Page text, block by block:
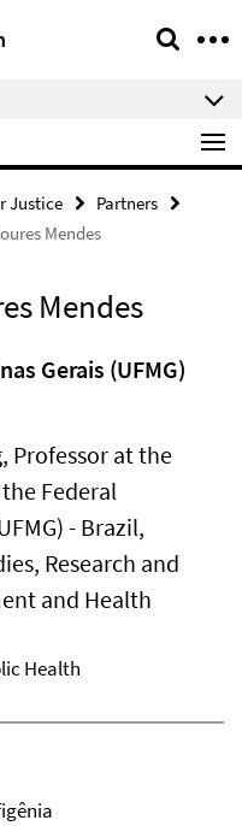
Justice
Partners
Mendes
Mendes
Gerais (UFMG)
Professor at the
Federal
- Brazil,
Research and
and Health
Health